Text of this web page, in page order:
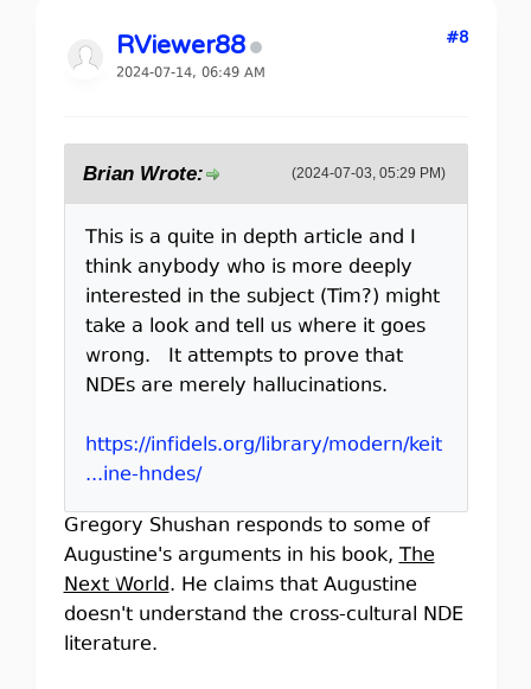
RViewer88
2024-07-14, 06:49 AM
#8
(2024-07-03, 05:29 PM)
Brian Wrote:
This is a quite in depth article and I
think anybody who is more deeply
interested in the subject (Tim?) might
take a look and tell us where it goes
wrong. It attempts to prove that
NDEs are merely hallucinations.
https://infidels.org/library/modern/keit
...ine-hndes/
Gregory Shushan responds to some of
Augustine's arguments in his book,The
Next World. He claims that Augustine
doesn't understand the cross-cultural NDE
literature.